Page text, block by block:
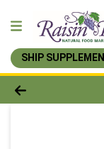
SHIP
Product